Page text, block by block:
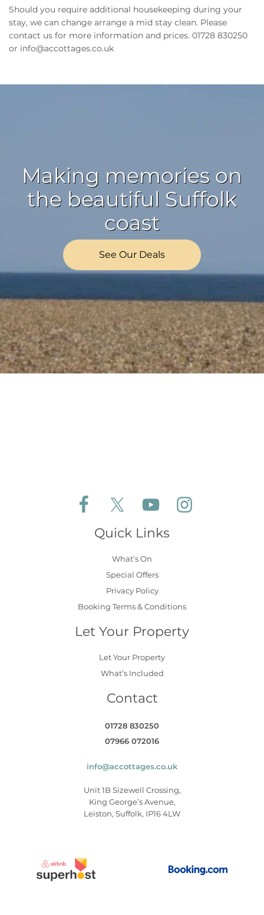
Should you require additional housekeeping during your
stay, we can change arrange a mid stay clean. Please
contact us for more information and prices. 01728 830250
or info@accottages.co.uk
Making memories on
the beautiful Suffolk
coast
See Our Deals
Follow Aldeburgh Coastal Cottages on
Follow Aldeburgh Coastal
Follow Aldeburgh Coastal
Quick Links
What’s On
Special Offers
Privacy Policy
Booking Terms & Conditions
Let Your Property
Let Your Property
What’s Included
Contact
01728 830250
07966 072016
info@accottages.co.uk
Unit 1B Sizewell Crossing,
King George’s Avenue,
Leiston, Suffolk, IP16 4LW